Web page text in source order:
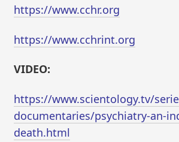
https://www.cchr.org
https://www.cchrint.org
VIDEO:
https://www.scientology.tv/
documentaries/psychiatry-an-
death.html